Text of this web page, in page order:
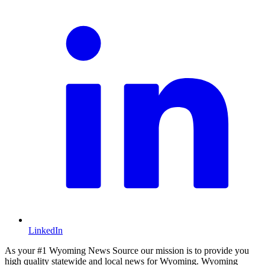
LinkedIn
As your #1 Wyoming News Source our mission is to provide you
high quality statewide and local news for Wyoming. Wyoming